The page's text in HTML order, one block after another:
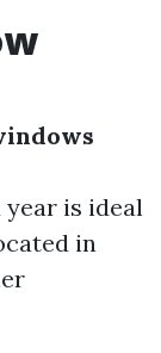
year is ideal
in